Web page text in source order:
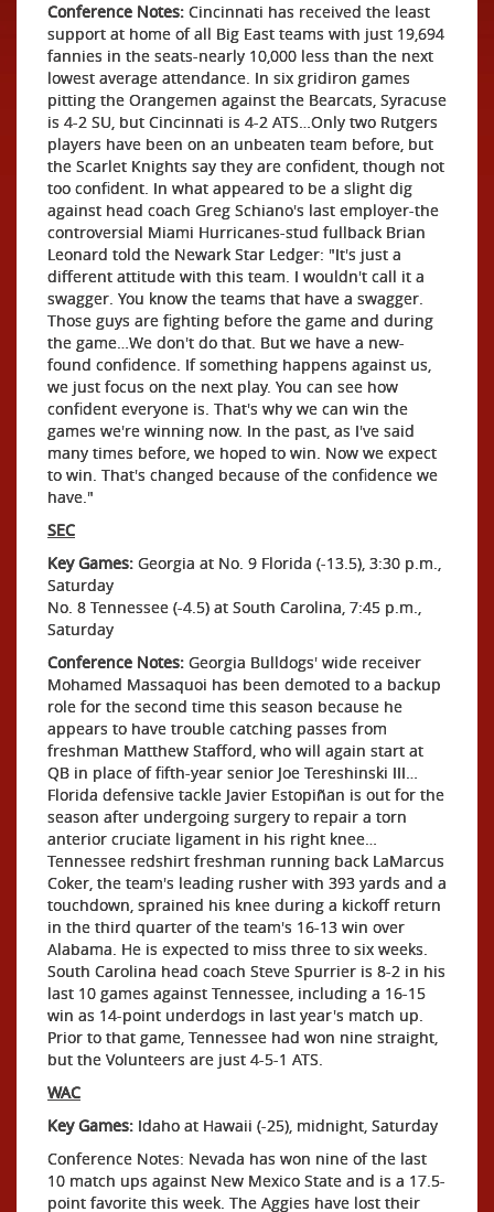
Conference Notes: Cincinnati has received the least
support at home of all Big East teams with just 19,694
fannies in the seats-nearly 10,000 less than the next
lowest average attendance. In six gridiron games
pitting the Orangemen against the Bearcats, Syracuse
is 4-2 SU, but Cincinnati is 4-2 ATS…Only two Rutgers
players have been on an unbeaten team before, but
the Scarlet Knights say they are confident, though not
too confident. In what appeared to be a slight dig
against head coach Greg Schiano's last employer-the
controversial Miami Hurricanes-stud fullback Brian
Leonard told the Newark Star Ledger: "It's just a
different attitude with this team. I wouldn't call it a
swagger. You know the teams that have a swagger.
Those guys are fighting before the game and during
the game…We don't do that. But we have a new-
found confidence. If something happens against us,
we just focus on the next play. You can see how
confident everyone is. That's why we can win the
games we're winning now. In the past, as I've said
many times before, we hoped to win. Now we expect
to win. That's changed because of the confidence we
have."
SEC
Key Games: Georgia at No. 9 Florida (-13.5), 3:30 p.m.,
Saturday
No. 8 Tennessee (-4.5) at South Carolina, 7:45 p.m.,
Saturday
Conference Notes: Georgia Bulldogs' wide receiver
Mohamed Massaquoi has been demoted to a backup
role for the second time this season because he
appears to have trouble catching passes from
freshman Matthew Stafford, who will again start at
QB in place of fifth-year senior Joe Tereshinski III…
Florida defensive tackle Javier Estopiñan is out for the
season after undergoing surgery to repair a torn
anterior cruciate ligament in his right knee…
Tennessee redshirt freshman running back LaMarcus
Coker, the team's leading rusher with 393 yards and a
touchdown, sprained his knee during a kickoff return
in the third quarter of the team's 16-13 win over
Alabama. He is expected to miss three to six weeks.
South Carolina head coach Steve Spurrier is 8-2 in his
last 10 games against Tennessee, including a 16-15
win as 14-point underdogs in last year's match up.
Prior to that game, Tennessee had won nine straight,
but the Volunteers are just 4-5-1 ATS.
WAC
Key Games: Idaho at Hawaii (-25), midnight, Saturday
Conference Notes: Nevada has won nine of the last
10 match ups against New Mexico State and is a 17.5-
point favorite this week. The Aggies have lost their